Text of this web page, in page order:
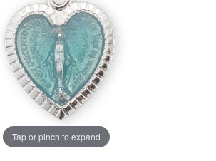
Tap or pinch to expand